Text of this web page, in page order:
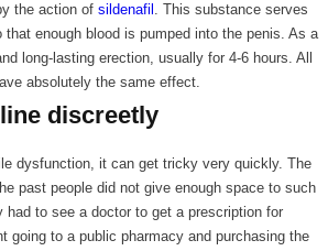
the action ofsildenafil . This substance serves
enough blood is pumped into the penis. As a
long-lasting erection, usually for 4-6 hours. All
absolutely the same effect.
discreetly
dysfunction, it can get tricky very quickly. The
past people did not give enough space to such
had to see a doctor to get a prescription for
going to a public pharmacy and purchasing the